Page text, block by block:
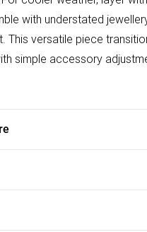
with understated
This versatile piece
simple accessory